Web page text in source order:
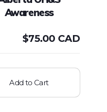
Awareness
$75.00 CAD
Add to Cart